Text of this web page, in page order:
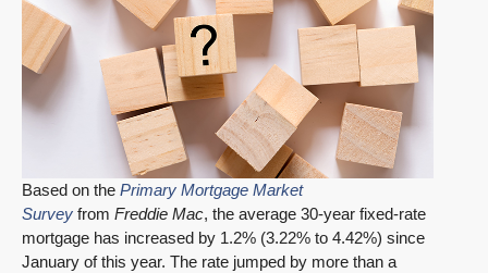
Based on the Primary Mortgage Market
Survey from Freddie Mac, the average 30-year fixed-rate
mortgage has increased by 1.2% (3.22% to 4.42%) since
January of this year. The rate jumped by more than a